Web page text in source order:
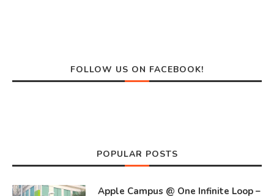
FOLLOW US ON FACEBOOK!
POPULAR POSTS
Apple Campus @ One Infinite Loop –